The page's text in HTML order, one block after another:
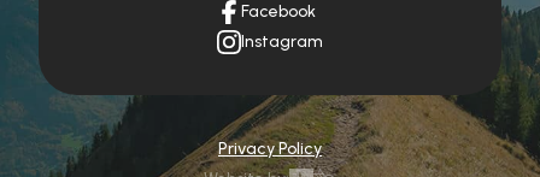
Facebook
Instagram
Privacy Policy